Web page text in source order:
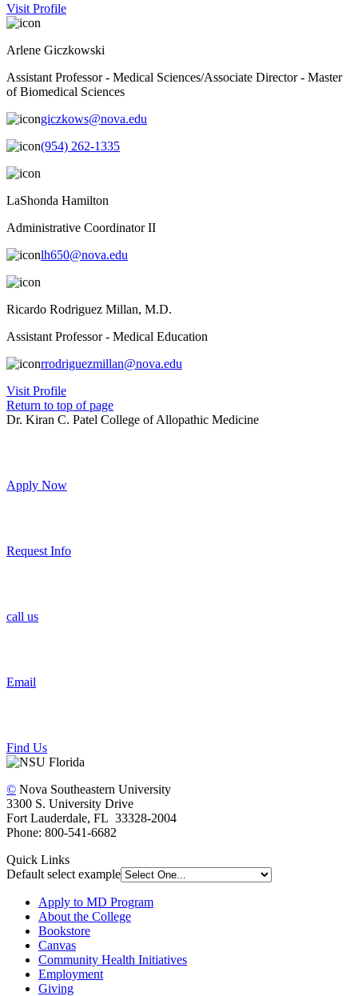
Visit Profile
Arlene Giczkowski
Assistant Professor - Medical Sciences/Associate Director - Master
of Biomedical Sciences
giczkows@nova.edu
(954) 262-1335
LaShonda Hamilton
Administrative Coordinator II
lh650@nova.edu
Ricardo Rodriguez Millan, M.D.
Assistant Professor - Medical Education
rrodriguezmillan@nova.edu
Visit Profile
Return to top of page
Dr. Kiran C. Patel College of Allopathic Medicine
Apply Now
Request Info
call us
Email
Find Us
© Nova Southeastern University
3300 S. University Drive
Fort Lauderdale, FL 33328-2004
Phone: 800-541-6682
Quick Links
Default select example
Apply to MD Program
About the College
Bookstore
Canvas
Community Health Initiatives
Employment
Giving